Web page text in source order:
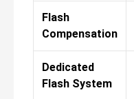
Flash
Compensation
Dedicated
Flash System